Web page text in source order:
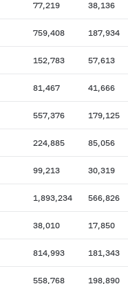
77,219 38,136
759,408 187,934
152,783 57,613
81,467 41,666
557,376 179,125
224,885 85,056
99,213 30,319
1,893,234 566,826
38,010 17,850
814,993 181,343
558,768 198,890